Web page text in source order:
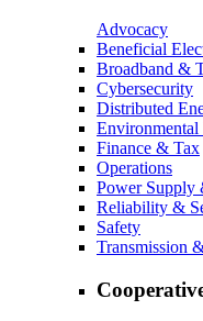
Advocacy
Beneficial
Broadband &
Cybersecurity
Distributed
Environmental
Finance & Tax
Operations
Power Supply
Reliability &
Safety
Transmission